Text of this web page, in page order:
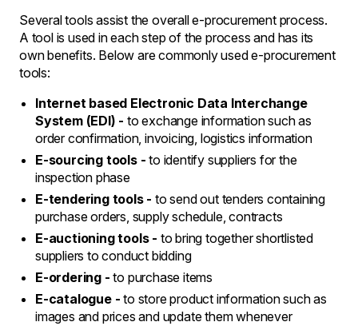
Several tools assist the overall e-procurement process.
A tool is used in each step of the process and has its
own benefits. Below are commonly used e-procurement
tools:
Internet based Electronic Data Interchange
System (EDI) - to exchange information such as
order confirmation, invoicing, logistics information
E-sourcing tools - to identify suppliers for the
inspection phase
E-tendering tools - to send out tenders containing
purchase orders, supply schedule, contracts
E-auctioning tools - to bring together shortlisted
suppliers to conduct bidding
E-ordering - to purchase items
E-catalogue - to store product information such as
images and prices and update them whenever